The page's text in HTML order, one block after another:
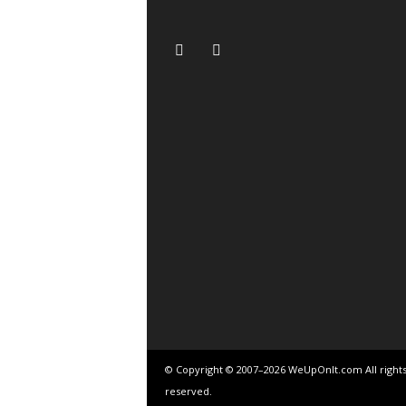
© Copyright © 2007–2026 WeUpOnIt.com All rights
reserved.